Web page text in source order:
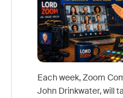
Each week, Zoom
John Drinkwater, will